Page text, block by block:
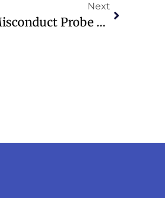
Next
Christian Author Michael Brown Faces Misconduct Probe By Firefly Firm